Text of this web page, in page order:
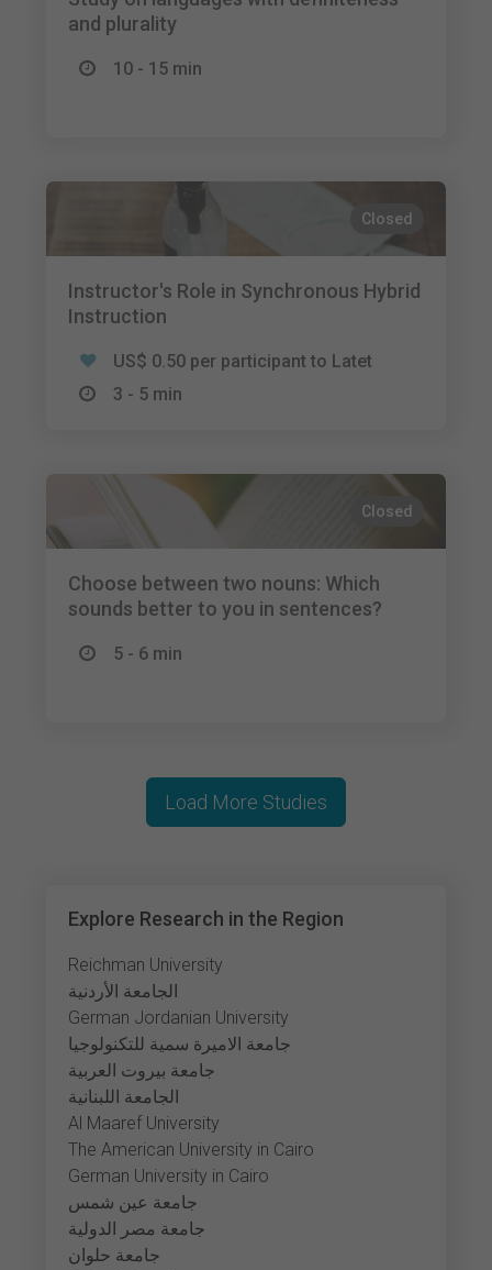
and plurality
10 - 15 min
Closed
Instructor's Role in Synchronous Hybrid
Instruction
US$ 0.50 per participant to Latet
3 - 5 min
Closed
Choose between two nouns: Which
sounds better to you in sentences?
5 - 6 min
Explore Research in the Region
Reichman University
الجامعة الأردنية
German Jordanian University
جامعة الاميرة سمية للتكنولوجيا
جامعة بيروت العربية
الجامعة اللبنانية
Al Maaref University
The American University in Cairo
German University in Cairo
جامعة عين شمس
جامعة مصر الدولية
جامعة حلوان
Load More Studies